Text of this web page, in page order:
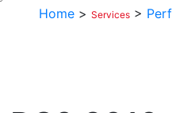
Home > Services >